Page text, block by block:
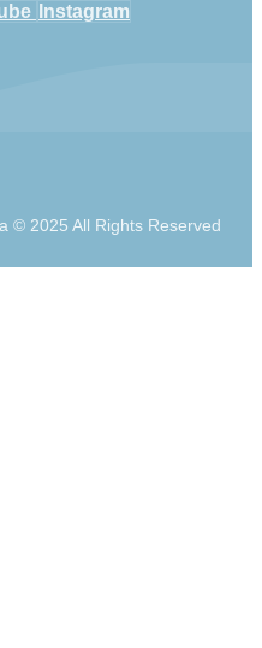
Instagram
© 2025 All Rights Reserved